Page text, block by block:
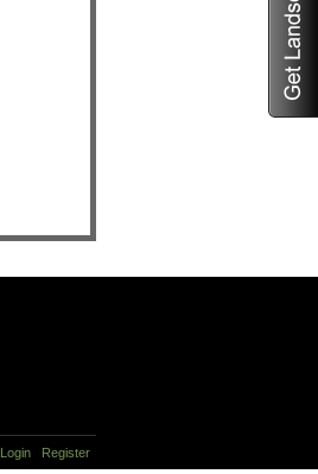
Login Register